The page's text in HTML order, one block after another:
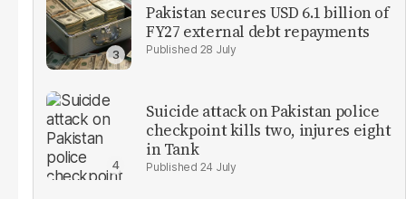
Pakistan secures USD 6.1 billion of
FY27 external debt repayments
28 July
Suicide attack on Pakistan police
checkpoint kills two, injures eight
in Tank
24 July